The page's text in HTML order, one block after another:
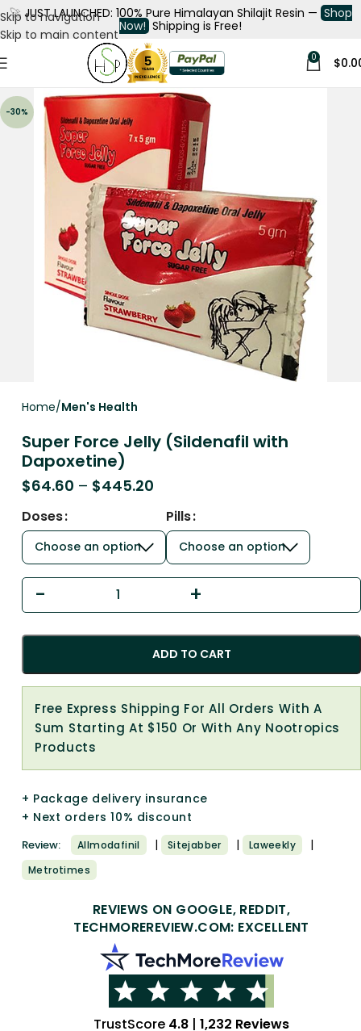
Skip to navigation
Skip to main content
🚀 JUST LAUNCHED: 100% Pure Himalayan Shilajit Resin — Shop
Now! Shipping is Free!
0 $
-30%
Home Men's Health
Super Force Jelly (Sildenafil with
Dapoxetine)
$64.60 – $445.20
Doses Pills
ADD TO CART
Free Express Shipping For All Orders With A
Sum Starting At $150 Or With Any Nootropics
Products
+ Package delivery insurance
+ Next orders 10% discount
Review: Allmodafinil | Sitejabber | Laweekly |
Metrotimes
REVIEWS ON GOOGLE, REDDIT,
TECHMOREREVIEW.COM: EXCELLENT
TrustScore 4.8 | 1,232 Reviews